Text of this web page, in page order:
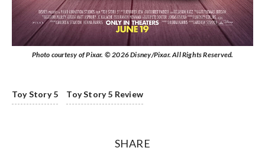
Photo courtesy of Pixar. © 2026 Disney/Pixar. All Rights Reserved.
Toy Story 5 Toy Story 5 Review
SHARE